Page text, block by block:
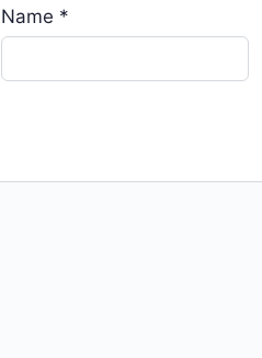
Name *